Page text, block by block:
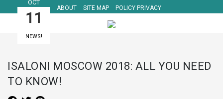
ABOUT SITE MAP POLICY PRIVACY
OCT
11
NEWS!
ISALONI MOSCOW 2018: ALL YOU NEED
TO KNOW!